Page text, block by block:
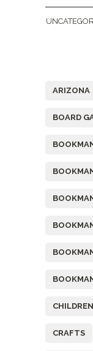
ARIZONA
BOARD
CHILDREN
CRAFTS